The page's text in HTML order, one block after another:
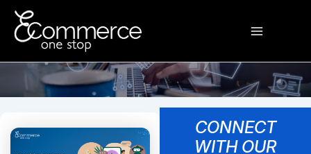
content
Menu
CONNECT
WITH OUR